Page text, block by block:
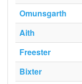
Omunsgarth
Aith
Freester
Bixter